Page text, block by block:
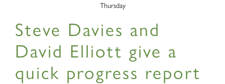
Thursday
Steve Davies and
David Elliott give a
quick progress report